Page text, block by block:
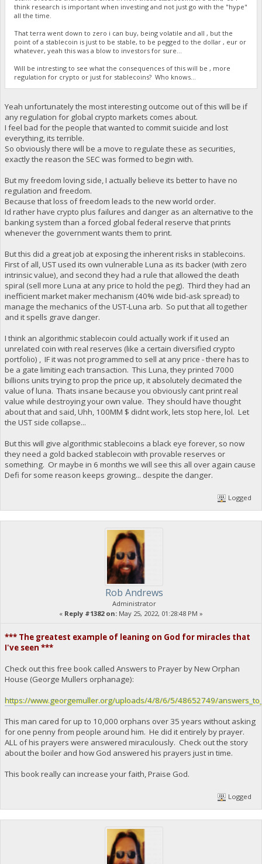
think research is important when investing and not just go with the "hype"
all the time.
That terra went down to zero i can buy, being volatile and all , but the
point of a stablecoin is just to be stable, to be pegged to the dollar , eur or
whatever, yeah this was a blow to investors for sure...
Will be intresting to see what the consequences of this will be , more
regulation for crypto or just for stablecoins? Who knows...
Yeah unfortunately the most interesting outcome out of this will be if
any regulation for global crypto markets comes about.
I feel bad for the people that wanted to commit suicide and lost
everything, its terrible.
So obviously there will be a move to regulate these as securities,
exactly the reason the SEC was formed to begin with.
But my freedom loving side, I actually believe its better to have no
regulation and freedom.
Because that loss of freedom leads to the new world order.
Id rather have crypto plus failures and danger as an alternative to the
banking system than a forced global federal reserve that prints
whenever the government wants them to print.
But this did a great job at exposing the inherent risks in stablecoins.
First of all, UST used its own vulnerable Luna as its backer (with zero
intrinsic value), and second they had a rule that allowed the death
spiral (sell more Luna at any price to hold the peg). Third they had an
inefficient market maker mechanism (40% wide bid-ask spread) to
manage the mechanics of the UST-Luna arb. So put that all together
and it spells grave danger.
I think an algorithmic stablecoin could actually work if it used an
unrelated coin with real reserves (like a certain diversified crypto
portfolio) , IF it was not programmed to sell at any price - there has to
be a gate limiting each transaction. This Luna, they printed 7000
billions units trying to prop the price up, it absolutely decimated the
value of luna. Thats insane because you obviously cant print real
value while destroying your own value. They should have thought
about that and said, Uhh, 100MM $ didnt work, lets stop here, lol. Let
the UST side collapse...
But this will give algorithmic stablecoins a black eye forever, so now
they need a gold backed stablecoin with provable reserves or
something. Or maybe in 6 months we will see this all over again cause
Defi for some reason keeps growing... despite the danger.
Logged
Rob Andrews
Administrator
« Reply #1382 on: May 25, 2022, 01:28:48 PM »
*** The greatest example of leaning on God for miracles that
I've seen ***
Check out this free book called Answers to Prayer by New Orphan
House (George Mullers orphanage):
https://www.georgemuller.org/uploads/4/8/6/5/48652749/
This man cared for up to 10,000 orphans over 35 years without asking
for one penny from people around him. He did it entirely by prayer.
ALL of his prayers were answered miraculously. Check out the story
about the boiler and how God answered his prayers just in time.
This book really can increase your faith, Praise God.
Logged